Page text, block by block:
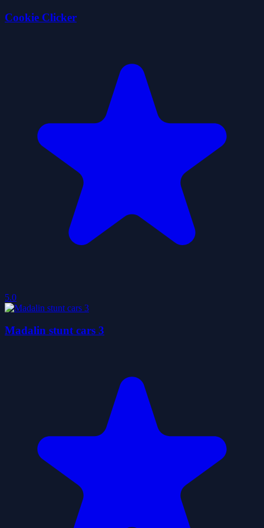
Cookie Clicker
5.0
Madalin stunt cars 3